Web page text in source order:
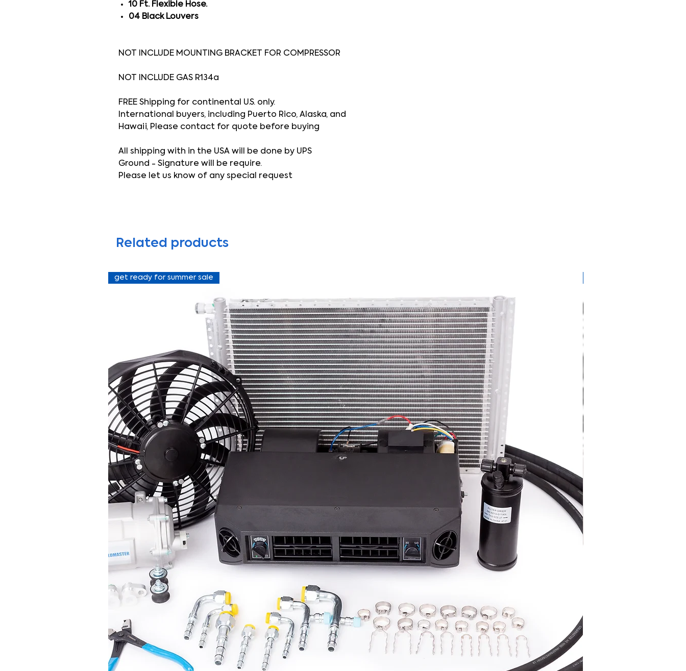
10 Ft. Flexible Hose.
04 Black Louvers
NOT INCLUDE MOUNTING BRACKET FOR COMPRESSOR
NOT INCLUDE GAS R134a
FREE Shipping for continental U.S. only.
International buyers, including Puerto Rico, Alaska, and
Hawaii, Please contact for quote before buying
All shipping with in the USA will be done by UPS
Ground - Signature will be require.
Please let us know of any special request
Related products
get ready for summer sale